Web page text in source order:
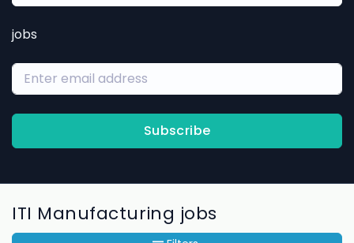
jobs
Subscribe
ITI Manufacturing jobs